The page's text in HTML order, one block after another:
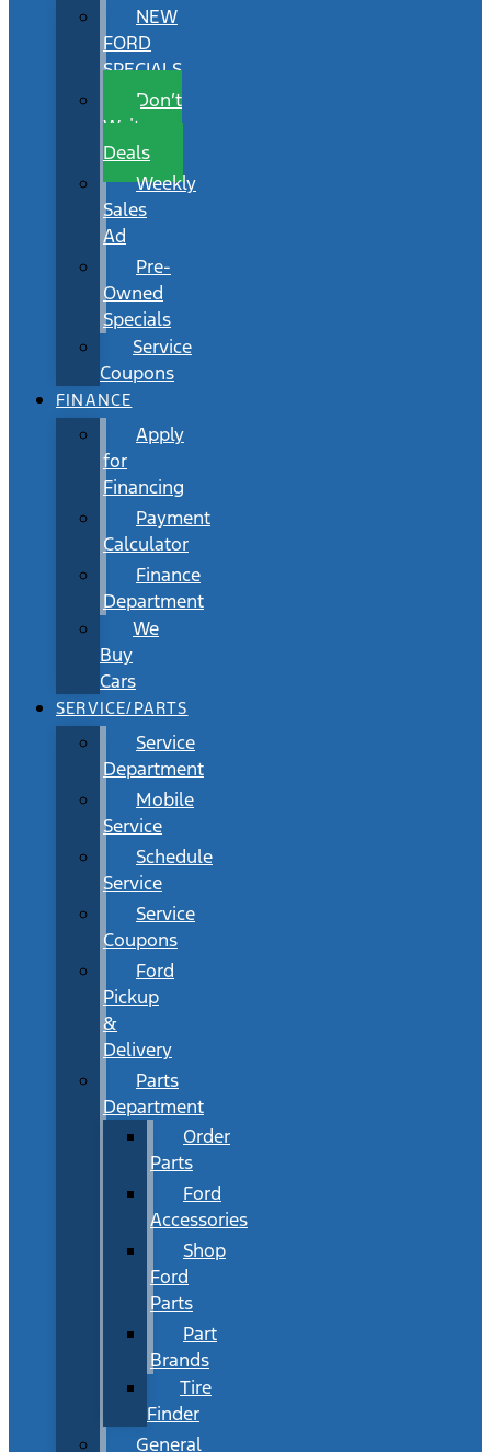
NEW
FORD
SPECIALS
Don’t
Wait
Deals
Weekly
Sales
Ad
Pre-
Owned
Specials
Service
Coupons
FINANCE
Apply
for
Financing
Payment
Calculator
Finance
Department
We
Buy
Cars
SERVICE/PARTS
Service
Department
Mobile
Service
Schedule
Service
Service
Coupons
Ford
Pickup
&
Delivery
Parts
Department
Order
Parts
Ford
Accessories
Shop
Ford
Parts
Part
Brands
Tire
Finder
General